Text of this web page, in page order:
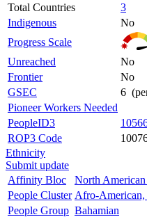
Total Countries
3
Indigenous
No
Progress Scale
Unreached
No
Frontier
No
GSEC
6
Pioneer Workers Needed
PeopleID3
ROP3 Code
Ethnicity
Submit update
Affinity Bloc
North American
People Cluster Afro-American,
People Group Bahamian